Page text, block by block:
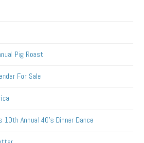
Pig Roast
For Sale
10th Annual 40’s Dinner Dance